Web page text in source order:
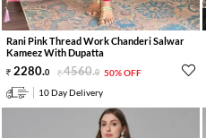
Rani Pink Thread Work Chanderi Salwar
Kameez With Dupatta
2280.0 4560.0 50% OFF
10 Day Delivery